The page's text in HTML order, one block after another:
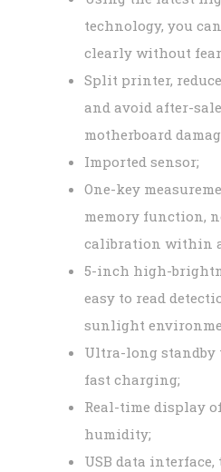
technology, you
clearly without
Split printer,
and avoid after-
motherboard
Imported sensor;
One-key
memory function,
calibration within
5-inch high-
easy to read
sunlight
Ultra-long standby
fast charging;
Real-time display
humidity;
USB data